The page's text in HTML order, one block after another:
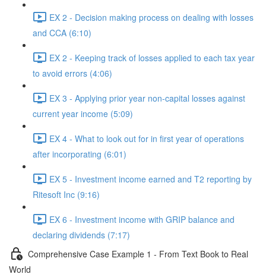
EX 2 - Decision making process on dealing with losses
and CCA (6:10)
EX 2 - Keeping track of losses applied to each tax year
to avoid errors (4:06)
EX 3 - Applying prior year non-capital losses against
current year income (5:09)
EX 4 - What to look out for in first year of operations
after incorporating (6:01)
EX 5 - Investment income earned and T2 reporting by
Ritesoft Inc (9:16)
EX 6 - Investment income with GRIP balance and
declaring dividends (7:17)
Comprehensive Case Example 1 - From Text Book to Real
World